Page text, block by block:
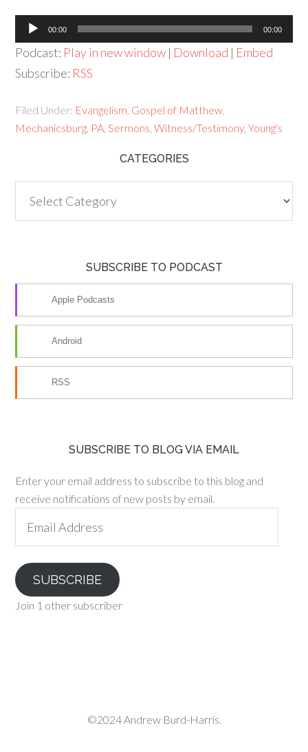
Audio
Player
00:00 00:00
Podcast: Play in new window | Download | Embed
Subscribe: RSS
Filed Under: Evangelism Gospel of Matthew
Mechanicsburg PA ,Sermons ,Witness/Testimony,Young's
CATEGORIES
SUBSCRIBE TO PODCAST
Apple Podcasts
Android
RSS
SUBSCRIBE TO BLOG VIA EMAIL
Enter your email address to subscribe to this blog and
receive notifications of new posts by email.
Address
SUBSCRIBE
Join 1 other subscriber
©2024 Andrew Burd-Harris.